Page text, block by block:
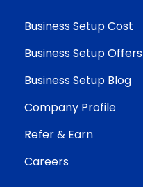
Business Setup Cost
Business Setup Offers
Business Setup Blog
Company Profile
Refer & Earn
Careers